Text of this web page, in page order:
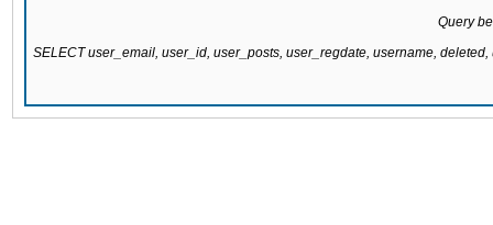
Query
SELECT user_email, user_id, user_posts, user_regdate, username,